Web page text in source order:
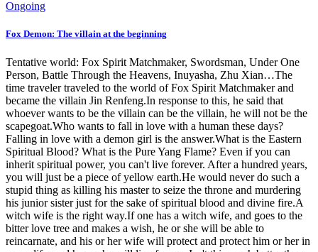
Ongoing
Fox Demon: The villain at the beginning
Tentative world: Fox Spirit Matchmaker, Swordsman, Under One
Person, Battle Through the Heavens, Inuyasha, Zhu Xian…The
time traveler traveled to the world of Fox Spirit Matchmaker and
became the villain Jin Renfeng.In response to this, he said that
whoever wants to be the villain can be the villain, he will not be the
scapegoat.Who wants to fall in love with a human these days?
Falling in love with a demon girl is the answer.What is the Eastern
Spiritual Blood? What is the Pure Yang Flame? Even if you can
inherit spiritual power, you can't live forever. After a hundred years,
you will just be a piece of yellow earth.He would never do such a
stupid thing as killing his master to seize the throne and murdering
his junior sister just for the sake of spiritual blood and divine fire.A
witch wife is the right way.If one has a witch wife, and goes to the
bitter love tree and makes a wish, he or she will be able to
reincarnate, and his or her wife will protect and protect him or her in